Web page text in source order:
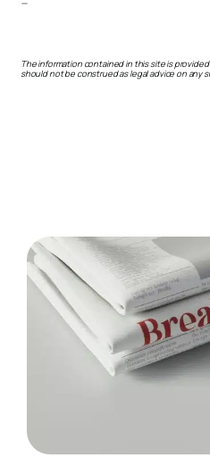
—
The information contained in this site is
should not be construed as legal advice on any